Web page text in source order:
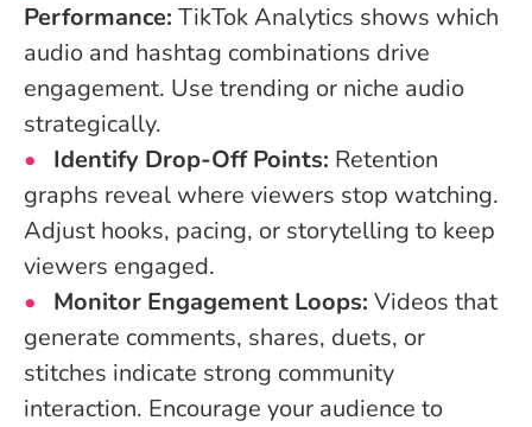
Performance: TikTok Analytics shows which
audio and hashtag combinations drive
engagement. Use trending or niche audio
strategically.
Identify Drop-Off Points: Retention
graphs reveal where viewers stop watching.
Adjust hooks, pacing, or storytelling to keep
viewers engaged.
Monitor Engagement Loops: Videos that
generate comments, shares, duets, or
stitches indicate strong community
interaction. Encourage your audience to